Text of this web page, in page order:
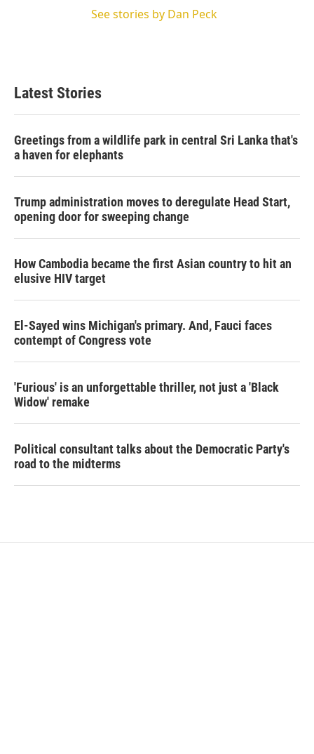
See stories by Dan Peck
Latest Stories
Greetings from a wildlife park in central Sri Lanka that's
a haven for elephants
Trump administration moves to deregulate Head Start,
opening door for sweeping change
How Cambodia became the first Asian country to hit an
elusive HIV target
El-Sayed wins Michigan's primary. And, Fauci faces
contempt of Congress vote
'Furious' is an unforgettable thriller, not just a 'Black
Widow' remake
Political consultant talks about the Democratic Party's
road to the midterms